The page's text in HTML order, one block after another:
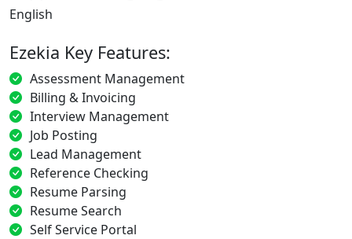
English
Ezekia Key Features:
Assessment Management
Billing & Invoicing
Interview Management
Job Posting
Lead Management
Reference Checking
Resume Parsing
Resume Search
Self Service Portal